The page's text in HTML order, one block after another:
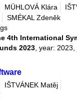
MÜHLOVÁ Klára
SMÉKAL Zdeněk
4th International
2023, year: 2023,
IŠTVÁNEK Matěj